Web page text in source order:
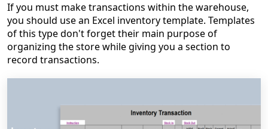
If you must make transactions within the warehouse,
you should use an Excel inventory template. Templates
of this type don't forget their main purpose of
organizing the store while giving you a section to
record transactions.